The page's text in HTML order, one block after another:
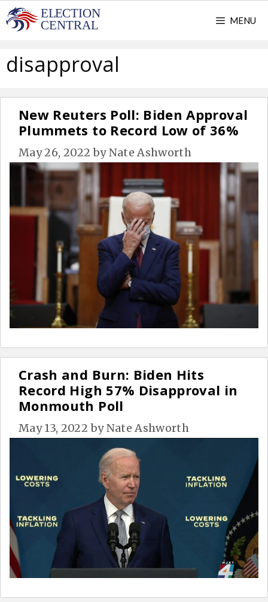
Skip
to
MENU
disapproval
New Reuters Poll: Biden Approval
Plummets to Record Low of 36%
May 26, 2022 byNate Ashworth
Crash and Burn: Biden Hits
Record High 57% Disapproval in
Monmouth Poll
May 13, 2022 byNate Ashworth